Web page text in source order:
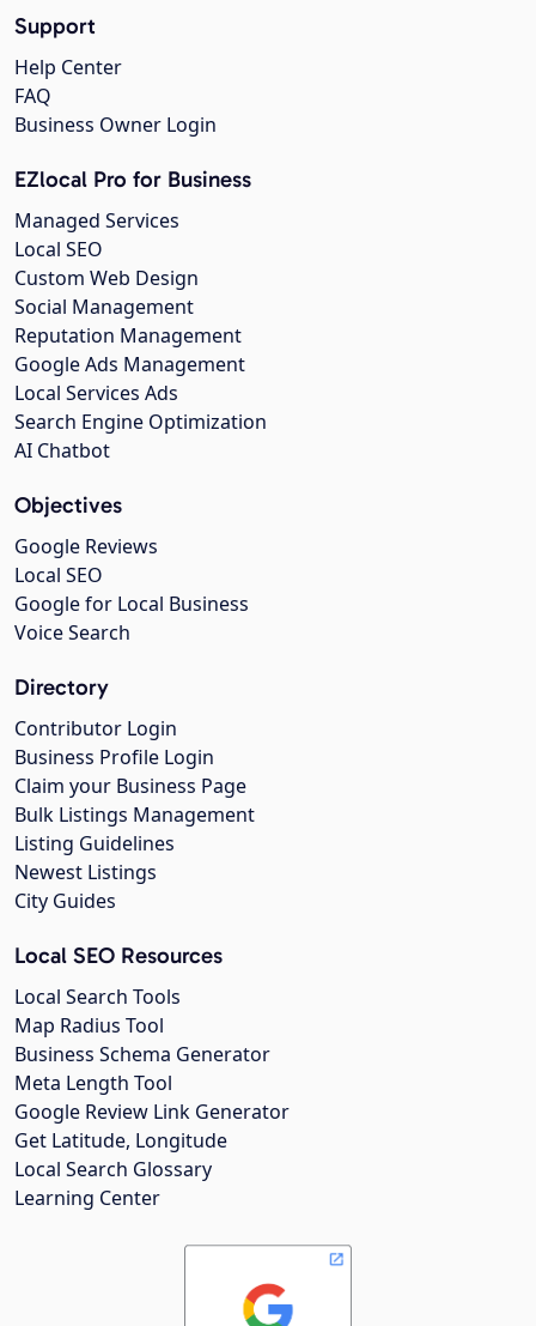
Support
Help Center
FAQ
Business Owner Login
EZlocal Pro for Business
Managed Services
Local SEO
Custom Web Design
Social Management
Reputation Management
Google Ads Management
Local Services Ads
Search Engine Optimization
AI Chatbot
Objectives
Google Reviews
Local SEO
Google for Local Business
Voice Search
Directory
Contributor Login
Business Profile Login
Claim your Business Page
Bulk Listings Management
Listing Guidelines
Newest Listings
City Guides
Local SEO Resources
Local Search Tools
Map Radius Tool
Business Schema Generator
Meta Length Tool
Google Review Link Generator
Get Latitude, Longitude
Local Search Glossary
Learning Center